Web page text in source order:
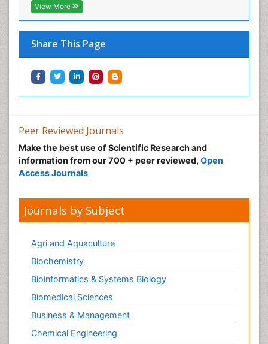
View More
Share This Page
Peer Reviewed Journals
Make the best use of Scientific Research and
information from our 700 + peer reviewed, Open
Access Journals
Journals by Subject
Agri and Aquaculture
Biochemistry
Bioinformatics & Systems Biology
Biomedical Sciences
Business & Management
Chemical Engineering